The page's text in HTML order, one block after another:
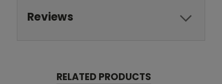
Reviews
RELATED PRODUCTS